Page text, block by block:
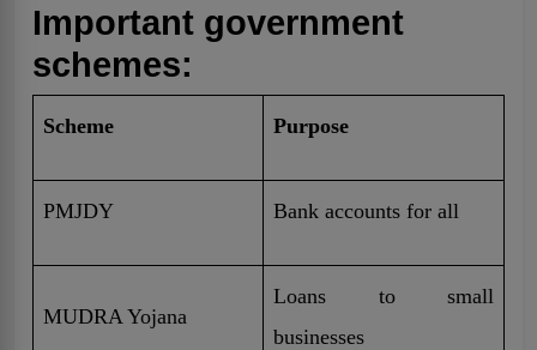
Important government
schemes:
Scheme Purpose
PMJDY Bank accounts for all
MUDRA Yojana
Loans to small
businesses